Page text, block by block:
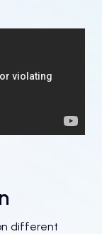
different